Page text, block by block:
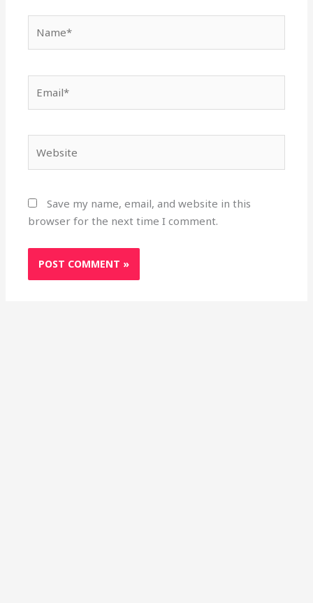
Save my name, email, and website in this
browser for the next time I comment.